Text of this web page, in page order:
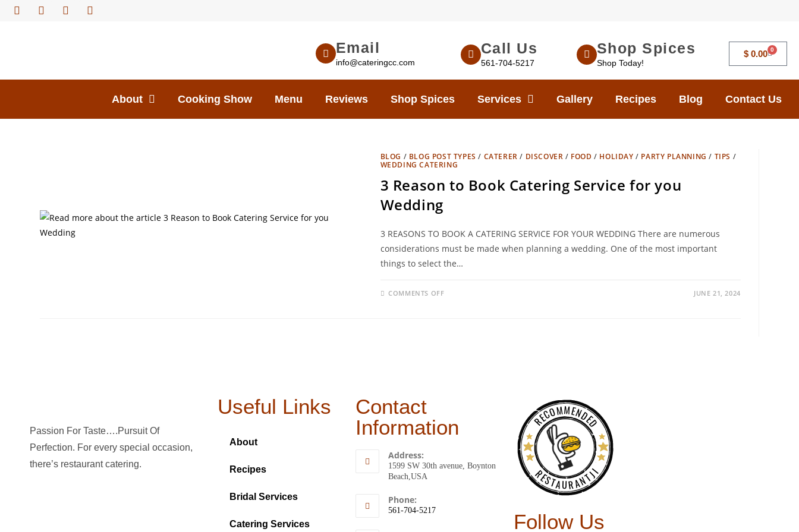
Email
info@cateringcc.com
Call Us
561-704-5217
Shop Spices
Shop Today!
$0.00 0
About Cooking Show Menu Reviews Shop Spices Services Gallery Recipes Blog Contact Us
BLOG / BLOG POST TYPES / CATERER / DISCOVER / FOOD / HOLIDAY / PARTY PLANNING / TIPS /
WEDDING CATERING
3 Reason to Book Catering Service for you
Wedding
3 REASONS TO BOOK A CATERING SERVICE FOR YOUR WEDDING There are numerous
considerations must be made when planning a wedding. One of the most important
things to select the…
COMMENTS OFF JUNE 21, 2024
Passion For Taste….Pursuit Of
Perfection. For every special occasion,
there’s restaurant catering.
Useful Links
About
Recipes
Bridal Services
Catering Services
Contact
Information
Address:
1599 SW 30th avenue, Boynton
Beach,USA
Phone:
561-704-5217
RECOMMENDED
RESTAURANTJI
Follow Us